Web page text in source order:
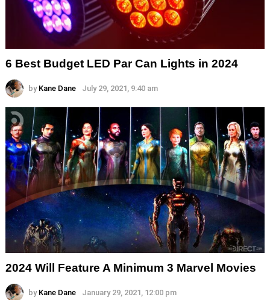
6 Best Budget LED Par Can Lights in 2024
by Kane Dane July 29, 2021, 9:40 am
2024 Will Feature A Minimum 3 Marvel Movies
by Kane Dane January 29, 2021, 12:00 pm